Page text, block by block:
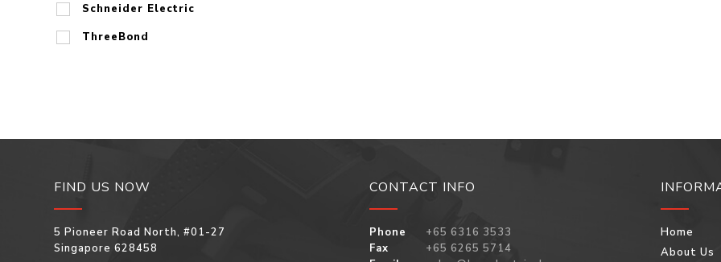
Schneider Electric
ThreeBond
FIND US NOW
5 Pioneer Road North, #01-27
Singapore 628458
CONTACT INFO
Phone
+65 6316 3533
Fax
+65 6265 5714
Home
About Us